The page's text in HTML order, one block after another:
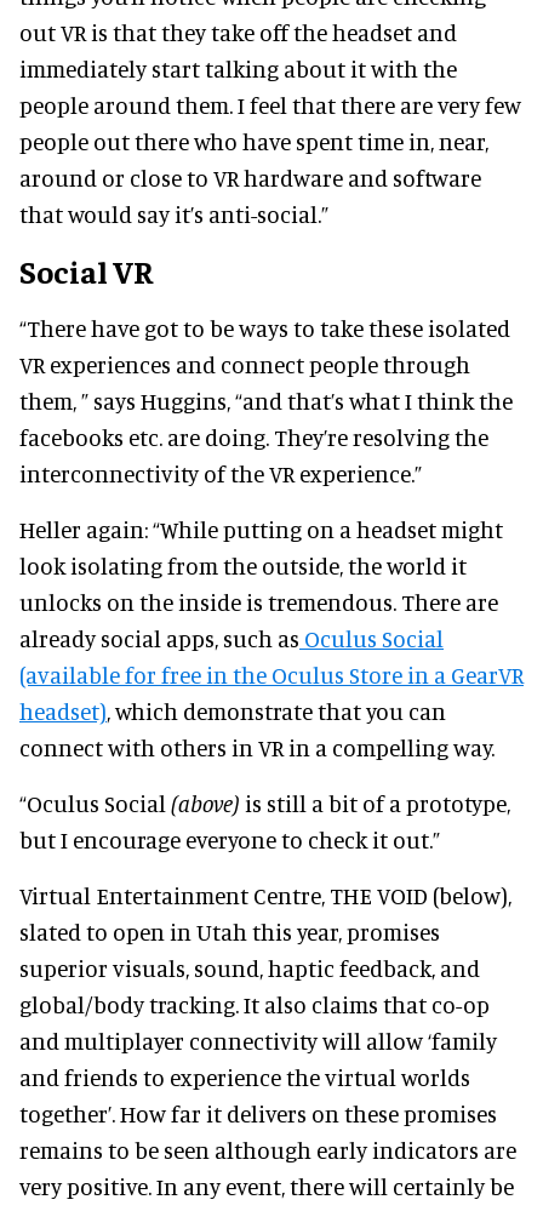
out VR is that they take off the headset and
immediately start talking about it with the
people around them. I feel that there are very few
people out there who have spent time in, near,
around or close to VR hardware and software
that would say it’s anti-social.”
Social VR
“There have got to be ways to take these isolated
VR experiences and connect people through
them, ” says Huggins, “and that’s what I think the
facebooks etc. are doing. They’re resolving the
interconnectivity of the VR experience.”
Heller again: “While putting on a headset might
look isolating from the outside, the world it
unlocks on the inside is tremendous. There are
already social apps, such as Oculus Social
(available for free in the Oculus Store in a GearVR
headset), which demonstrate that you can
connect with others in VR in a compelling way.
“Oculus Social (above) is still a bit of a prototype,
but I encourage everyone to check it out.”
Virtual Entertainment Centre, THE VOID (below),
slated to open in Utah this year, promises
superior visuals, sound, haptic feedback, and
global/body tracking. It also claims that co-op
and multiplayer connectivity will allow ‘family
and friends to experience the virtual worlds
together’. How far it delivers on these promises
remains to be seen although early indicators are
very positive. In any event, there will certainly be